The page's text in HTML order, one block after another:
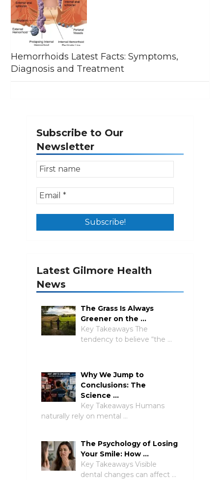
Hemorrhoids Latest Facts: Symptoms,
Diagnosis and Treatment
Subscribe to Our
Newsletter
Latest Gilmore Health
News
The Grass Is Always
Greener on the …
Key Takeaways The
tendency to believe “the …
Why We Jump to
Conclusions: The
Science …
Key Takeaways Humans
naturally rely on mental …
The Psychology of Losing
Your Smile: How …
Key Takeaways Visible
dental changes can affect …